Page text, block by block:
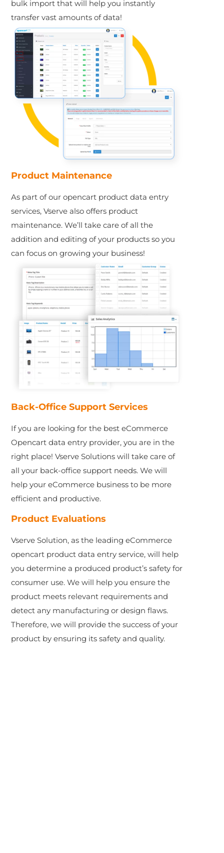
bulk import that will help you instantly
transfer vast amounts of data!
Product Maintenance
As part of our opencart product data entry
services, Vserve also offers product
maintenance. We’ll take care of all the
addition and editing of your products so you
can focus on growing your business!
Back-Office Support Services
If you are looking for the best eCommerce
Opencart data entry provider, you are in the
right place! Vserve Solutions will take care of
all your back-office support needs. We will
help your eCommerce business to be more
efficient and productive.
Product Evaluations
Vserve Solution, as the leading eCommerce
opencart product data entry service, will help
you determine a produced product’s safety for
consumer use. We will help you ensure the
product meets relevant requirements and
detect any manufacturing or design flaws.
Therefore, we will provide the success of your
product by ensuring its safety and quality.